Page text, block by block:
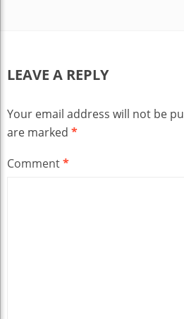
LEAVE A REPLY
Your email address will not be
are marked *
Comment*